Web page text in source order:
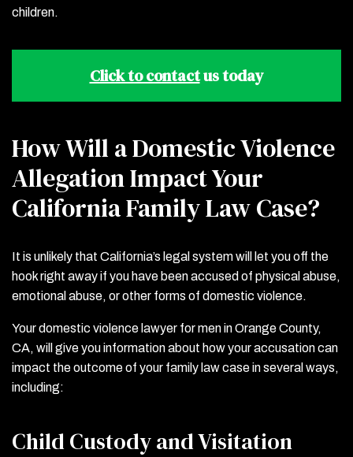
children.
Click to contactus today
How Will a Domestic Violence
Allegation Impact Your
California Family Law Case?
It is unlikely that California’s legal system will let you off the
hook right away if you have been accused of physical abuse,
emotional abuse, or other forms of domestic violence.
Your domestic violence lawyer for men in Orange County,
CA, will give you information about how your accusation can
impact the outcome of your family law case in several ways,
including:
Child Custody and Visitation